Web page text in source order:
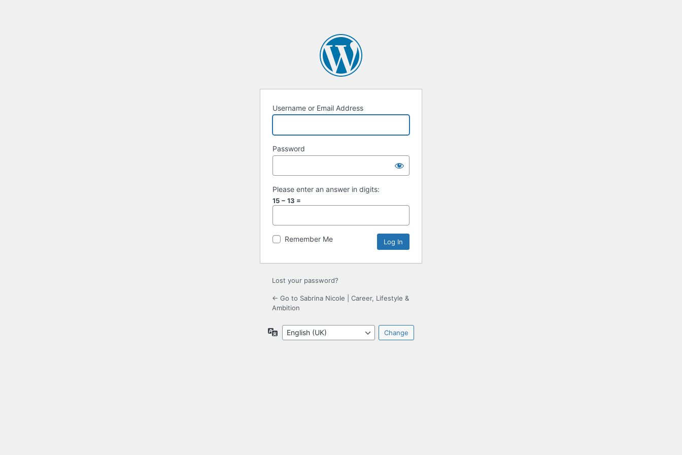
Username or Email Address
Password
Please enter an answer in digits:
15 − 13 =
Remember Me
Lost your password?
← Go to Sabrina Nicole | Career, Lifestyle &
Ambition
Language